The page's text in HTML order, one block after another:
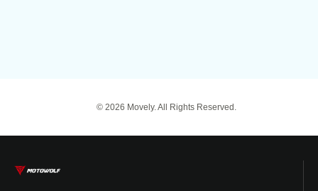
© 2026 Movely. All Rights Reserved.